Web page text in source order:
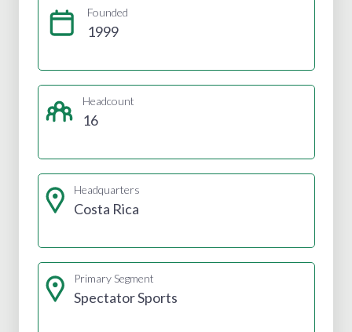
Founded
1999
Headcount
16
Headquarters
Costa Rica
Primary Segment
Spectator Sports